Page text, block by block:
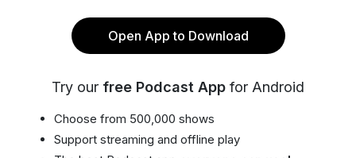
Open App to Download
Try our free Podcast App for Android
Choose from 500,000 shows
Support streaming and offline play